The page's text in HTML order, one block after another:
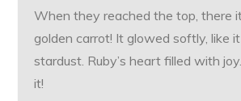
When they reached the top,
golden carrot! It glowed softly, like
stardust. Ruby’s heart filled with
it!